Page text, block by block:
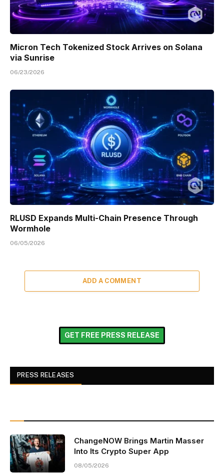
Micron Tech Tokenized Stock Arrives on Solana
via Sunrise
06/23/2026
RLUSD Expands Multi-Chain Presence Through
Wormhole
06/05/2026
ADD A COMMENT
GET FREE PRESS RELEASE
PRESS RELEASES
ChangeNOW Brings Martin Masser
Into Its Crypto Super App
08/05/2026